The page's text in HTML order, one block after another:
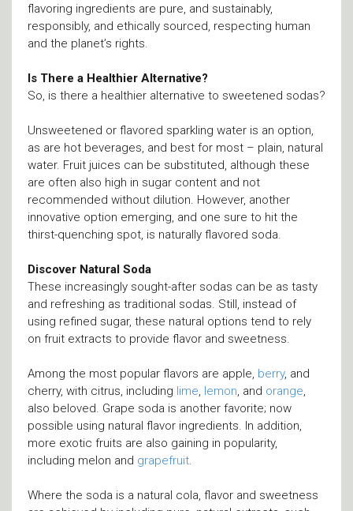
flavoring ingredients are pure, and sustainably,
responsibly, and ethically sourced, respecting human
and the planet’s rights.
Is There a Healthier Alternative?
So, is there a healthier alternative to sweetened sodas?
Unsweetened or flavored sparkling water is an option,
as are hot beverages, and best for most – plain, natural
water. Fruit juices can be substituted, although these
are often also high in sugar content and not
recommended without dilution. However, another
innovative option emerging, and one sure to hit the
thirst-quenching spot, is naturally flavored soda.
Discover Natural Soda
These increasingly sought-after sodas can be as tasty
and refreshing as traditional sodas. Still, instead of
using refined sugar, these natural options tend to rely
on fruit extracts to provide flavor and sweetness.
Among the most popular flavors are apple, berry, and
cherry, with citrus, including lime, lemon, and orange,
also beloved. Grape soda is another favorite; now
possible using natural flavor ingredients. In addition,
more exotic fruits are also gaining in popularity,
including melon and grapefruit.
Where the soda is a natural cola, flavor and sweetness